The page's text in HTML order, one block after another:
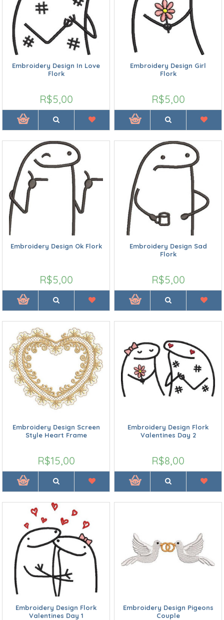
Embroidery Design In Love
Flork
R$5,00
Embroidery Design Girl
Flork
R$5,00
Embroidery Design Ok Flork
R$5,00
Embroidery Design Sad
Flork
R$5,00
Embroidery Design Screen
Style Heart Frame
R$15,00
Embroidery Design Flork
Valentines Day 2
R$8,00
Embroidery Design Flork
Valentines Day 1
Embroidery Design Pigeons
Couple